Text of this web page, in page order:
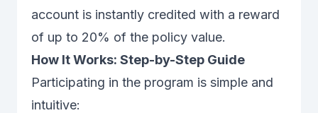
account is instantly credited with a reward
of up to 20% of the policy value.
How It Works: Step-by-Step Guide
Participating in the program is simple and
intuitive: